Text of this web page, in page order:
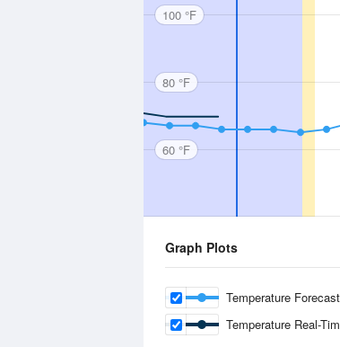
100 °F
80 °F
60 °F
Graph Plots
Temperature Forecast
Temperature Real-